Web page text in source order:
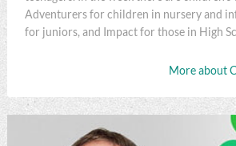
Adventurers for children in nursery and
for juniors, and Impact for those in High
More about